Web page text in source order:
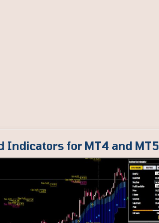
Indicators for MT4 and MT5